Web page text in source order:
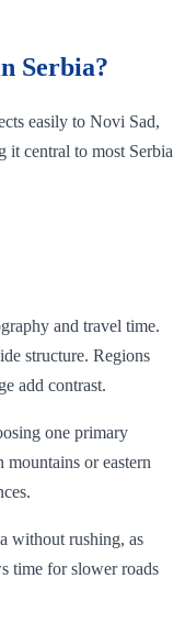
Serbia?
easily to Novi Sad,
it central to most Serbia
and travel time.
structure. Regions
add contrast.
one primary
mountains or eastern
without rushing, as
time for slower roads